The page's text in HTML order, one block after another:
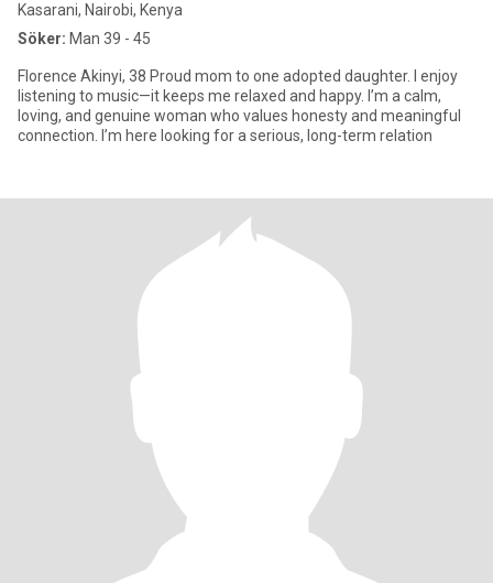
Kasarani, Nairobi, Kenya
Söker: Man 39 - 45
Florence Akinyi, 38 Proud mom to one adopted daughter. I enjoy
listening to music—it keeps me relaxed and happy. I’m a calm,
loving, and genuine woman who values honesty and meaningful
connection. I’m here looking for a serious, long-term relation